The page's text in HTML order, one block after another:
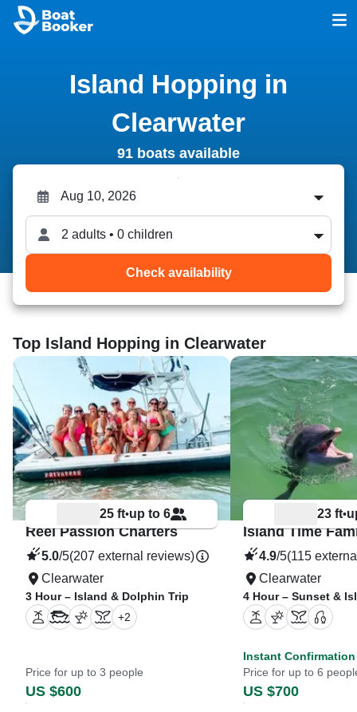
Island Hopping in
Clearwater
91 boats available
2 adults • 0 children
Check availability
Top Island Hopping in Clearwater
25 ft•up to 6
Reel Passion Charters
5.0/5(207 external reviews)
Clearwater
3 Hour – Island & Dolphin Trip
+2
Price for up to 3 people
US $600
23 ft•
4.9/5(115
Clearwater
4 Hour – Sunset &
Instant Confirmation
Price for up to 6
US $700